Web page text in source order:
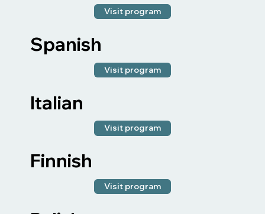
Visit program
Spanish
Visit program
Italian
Visit program
Finnish
Visit program